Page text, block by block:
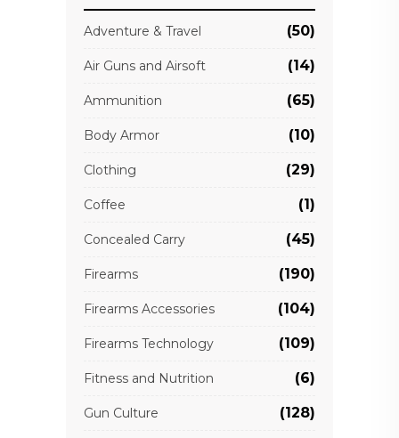
Adventure & Travel (50)
Air Guns and Airsoft (14)
Ammunition (65)
Body Armor (10)
Clothing (29)
Coffee (1)
Concealed Carry (45)
Firearms (190)
Firearms Accessories (104)
Firearms Technology (109)
Fitness and Nutrition (6)
Gun Culture (128)